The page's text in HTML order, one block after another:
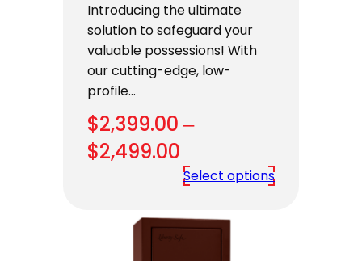
Introducing the ultimate
solution to safeguard your
valuable possessions! With
our cutting-edge, low-
profile…
$2,399.00 –
$2,499.00
range:
through
Select options